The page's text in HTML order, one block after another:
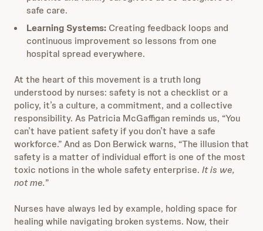
safe care.
Learning Systems: Creating feedback loops and
continuous improvement so lessons from one
hospital spread everywhere.
At the heart of this movement is a truth long
understood by nurses: safety is not a checklist or a
policy, it’s a culture, a commitment, and a collective
responsibility. As Patricia McGaffigan reminds us, “You
can’t have patient safety if you don’t have a safe
workforce.” And as Don Berwick warns, “The illusion that
safety is a matter of individual effort is one of the most
toxic notions in the whole safety enterprise. It is we,
not me.”
Nurses have always led by example, holding space for
healing while navigating broken systems. Now, their